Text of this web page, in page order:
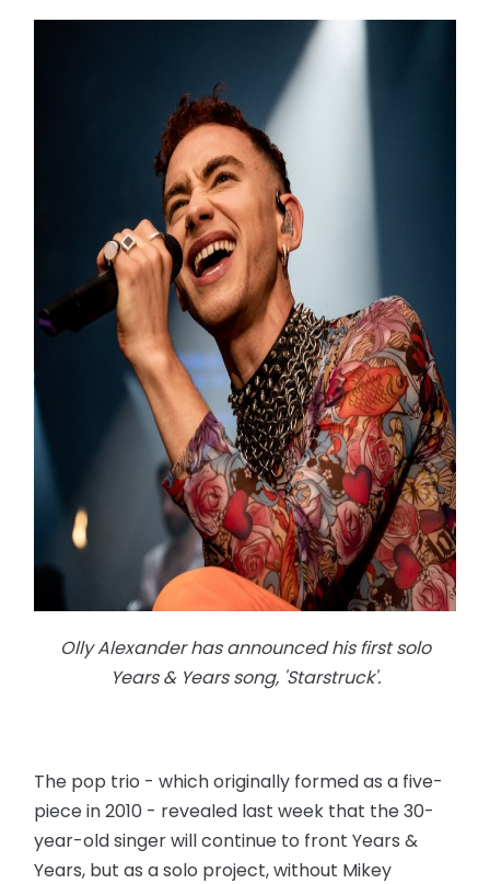
Olly Alexander has announced his first solo
Years & Years song, 'Starstruck'.
The pop trio - which originally formed as a five-
piece in 2010 - revealed last week that the 30-
year-old singer will continue to front Years &
Years, but as a solo project, without Mikey